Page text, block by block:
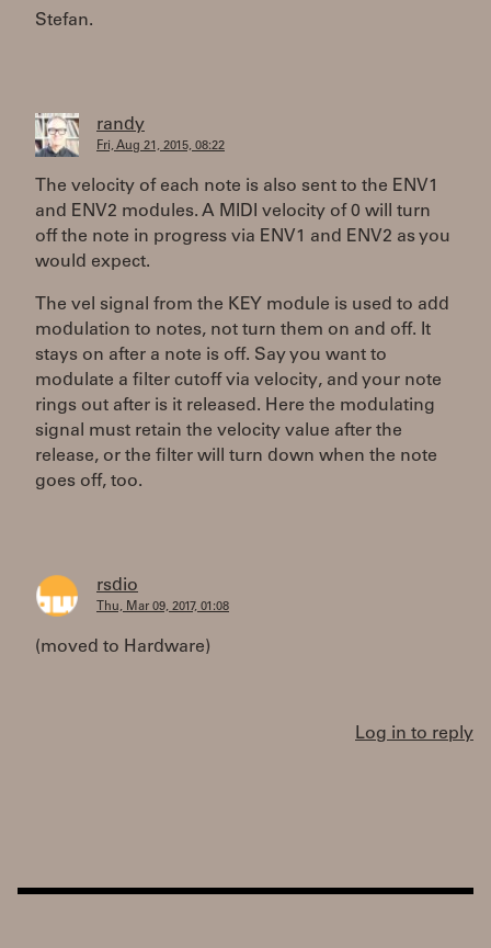
Stefan.
randy
Fri, Aug 21, 2015, 08:22
The velocity of each note is also sent to the ENV1
and ENV2 modules. A MIDI velocity of 0 will turn
off the note in progress via ENV1 and ENV2 as you
would expect.
The vel signal from the KEY module is used to add
modulation to notes, not turn them on and off. It
stays on after a note is off. Say you want to
modulate a filter cutoff via velocity, and your note
rings out after is it released. Here the modulating
signal must retain the velocity value after the
release, or the filter will turn down when the note
goes off, too.
rsdio
Thu, Mar 09, 2017, 01:08
(moved to Hardware)
Log in to reply